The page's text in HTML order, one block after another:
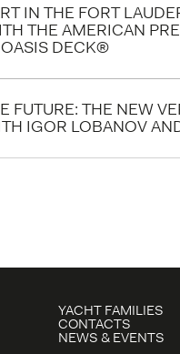
IN THE FORT
THE AMERICAN
DECK®
FUTURE: THE NEW
IGOR LOBANOV
YACHT FAMILIES
CONTACTS
NEWS & EVENTS